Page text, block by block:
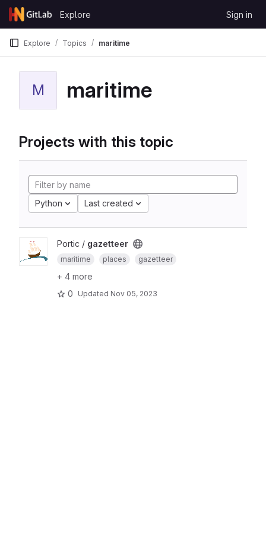
Skip to content
GitLab
Explore Sign in
Explore Topics maritime
M maritime
Projects with this topic
Python Last created
Portic / gazetteer
maritime places gazetteer
+ 4 more
0
Updated Nov 05, 2023